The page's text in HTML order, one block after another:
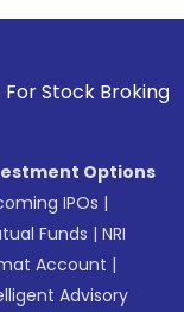
Broking,
Options
IPOs |
Funds |NRI
Account |
Advisory